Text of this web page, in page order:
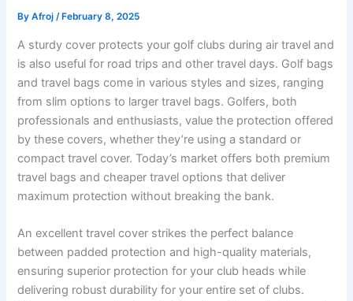
ByAfroj/ February 8, 2025
A sturdy cover protects your golf clubs during air travel and
is also useful for road trips and other travel days. Golf bags
and travel bags come in various styles and sizes, ranging
from slim options to larger travel bags. Golfers, both
professionals and enthusiasts, value the protection offered
by these covers, whether they’re using a standard or
compact travel cover. Today’s market offers both premium
travel bags and cheaper travel options that deliver
maximum protection without breaking the bank.
An excellent travel cover strikes the perfect balance
between padded protection and high-quality materials,
ensuring superior protection for your club heads while
delivering robust durability for your entire set of clubs.